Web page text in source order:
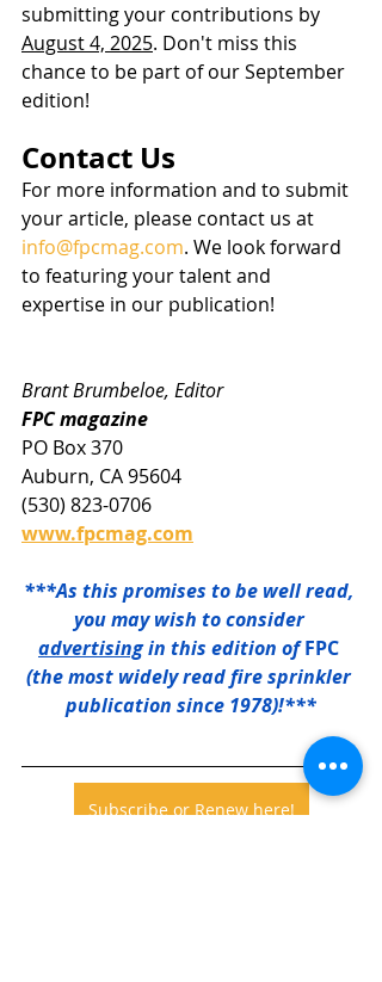
submitting your contributions by
August 4, 2025. Don't miss this
chance to be part of our September
edition!
Contact Us
For more information and to submit
your article, please contact us at
info@fpcmag.com. We look forward
to featuring your talent and
expertise in our publication!
Brant Brumbeloe, Editor
FPC magazine
PO Box 370
Auburn, CA 95604
(530) 823-0706
www.fpcmag.com
***As this promises to be well read,
you may wish to consider
advertising in this edition of FPC
(the most widely read fire sprinkler
publication since 1978)!***
Subscribe or Renew here!